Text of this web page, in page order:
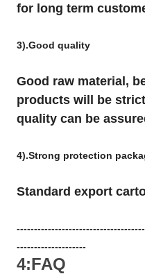
for long term
3).Good quality
Good raw material,
products will be
quality can be
4).Strong protection
Standard export
--------------------
4:FAQ